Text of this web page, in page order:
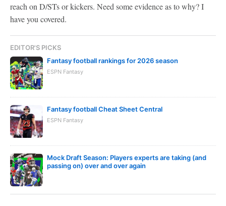
reach on D/STs or kickers. Need some evidence as to why? I
have you covered.
EDITOR'S PICKS
Fantasy football rankings for 2026 season
ESPN Fantasy
Fantasy football Cheat Sheet Central
ESPN Fantasy
Mock Draft Season: Players experts are taking (and
passing on) over and over again